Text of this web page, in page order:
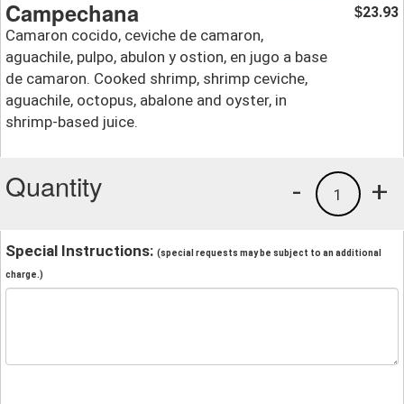
Campechana
Camaron cocido, ceviche de camaron,
aguachile, pulpo, abulon y ostion, en jugo a base
de camaron. Cooked shrimp, shrimp ceviche,
aguachile, octopus, abalone and oyster, in
shrimp-based juice.
$23.93
Quantity +
1
-
Special Instructions: (special requests may be subject to an additional
charge.)